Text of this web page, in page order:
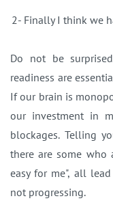
2- Finally I think we
Do not be
readiness are
If our brain is
our investment in
blockages. Telling
there are some
easy for me", all
not progressing.